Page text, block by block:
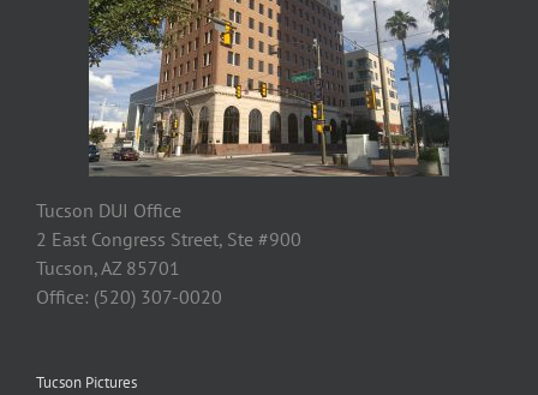
Tucson DUI Office
2 East Congress Street, Ste #900
Tucson, AZ 85701
Office: (520) 307-0020
Tucson Pictures